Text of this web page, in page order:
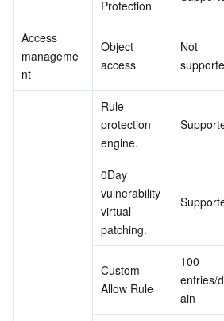
Protection
Access
manageme
nt
Object
access
Not
Rule
protection
engine.
0Day
vulnerability
virtual
patching.
Custom
Allow Rule
100
entries/
ain